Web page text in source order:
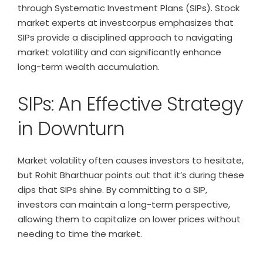
through Systematic Investment Plans (SIPs). Stock
market experts at investcorpus emphasizes that
SIPs provide a disciplined approach to navigating
market volatility and can significantly enhance
long-term wealth accumulation.
SIPs: An Effective Strategy
in Downturn
Market volatility often causes investors to hesitate,
but Rohit Bharthuar points out that it’s during these
dips that SIPs shine. By committing to a SIP,
investors can maintain a long-term perspective,
allowing them to capitalize on lower prices without
needing to time the market.